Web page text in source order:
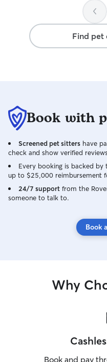
Find pet
Book with
Screened pet sitters have
check and show verified
Every booking is backed by
up to $25,000 reimbursement
24/7 support from the
someone to talk to.
Book
Why
Book and pay